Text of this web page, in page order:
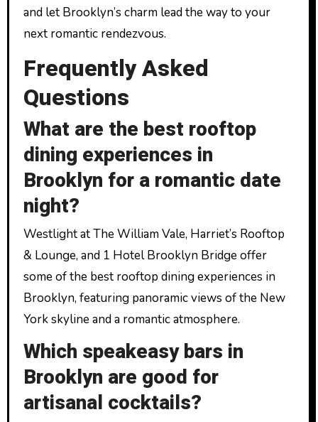
and let Brooklyn’s charm lead the way to your
next romantic rendezvous.
Frequently Asked
Questions
What are the best rooftop
dining experiences in
Brooklyn for a romantic date
night?
Westlight at The William Vale, Harriet’s Rooftop
& Lounge, and 1 Hotel Brooklyn Bridge offer
some of the best rooftop dining experiences in
Brooklyn, featuring panoramic views of the New
York skyline and a romantic atmosphere.
Which speakeasy bars in
Brooklyn are good for
artisanal cocktails?